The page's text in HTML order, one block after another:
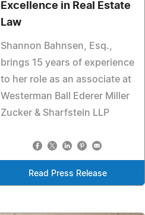
Excellence in Real Estate
Law
Shannon Bahnsen, Esq.,
brings 15 years of experience
to her role as an associate at
Westerman Ball Ederer Miller
Zucker & Sharfstein LLP
Read Press Release